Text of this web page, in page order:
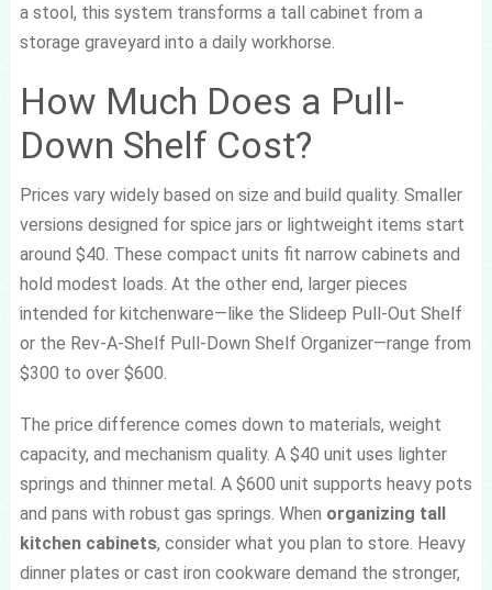
a stool, this system transforms a tall cabinet from a
storage graveyard into a daily workhorse.
How Much Does a Pull-
Down Shelf Cost?
Prices vary widely based on size and build quality. Smaller
versions designed for spice jars or lightweight items start
around $40. These compact units fit narrow cabinets and
hold modest loads. At the other end, larger pieces
intended for kitchenware—like the Slideep Pull-Out Shelf
or the Rev-A-Shelf Pull-Down Shelf Organizer—range from
$300 to over $600.
The price difference comes down to materials, weight
capacity, and mechanism quality. A $40 unit uses lighter
springs and thinner metal. A $600 unit supports heavy pots
and pans with robust gas springs. When organizing tall
kitchen cabinets, consider what you plan to store. Heavy
dinner plates or cast iron cookware demand the stronger,